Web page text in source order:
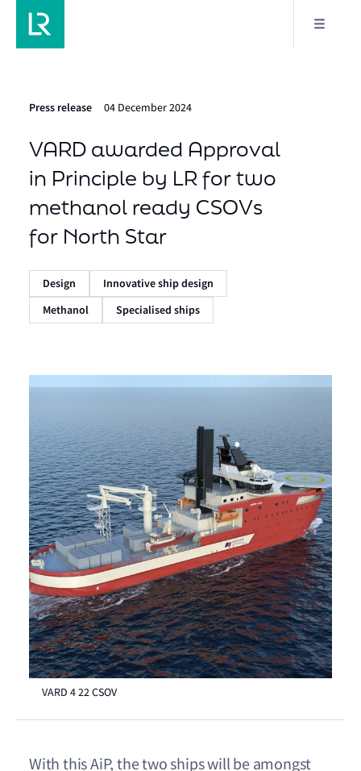
Press release 04 December 2024
VARD awarded Approval
in Principle by LR for two
methanol ready CSOVs
for North Star
Design
Innovative ship design
Methanol
Specialised ships
VARD 4 22 CSOV
With this AiP, the two ships will be amongst